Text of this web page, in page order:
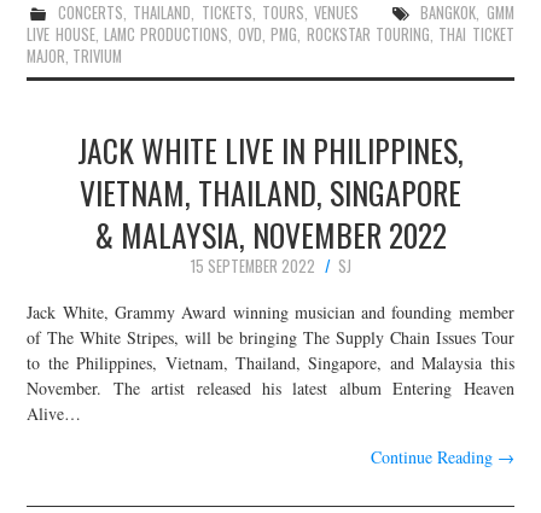
CONCERTS, THAILAND, TICKETS, TOURS,VENUES BANGKOK, GMM
LIVE HOUSE,LAMC PRODUCTIONS, OVD,PMG, ROCKSTAR TOURING, THAI TICKET
MAJOR, TRIVIUM
JACK WHITE LIVE IN PHILIPPINES,
VIETNAM, THAILAND, SINGAPORE
& MALAYSIA, NOVEMBER 2022
15 SEPTEMBER 2022
SJ
Jack White, Grammy Award winning musician and founding member
of The White Stripes, will be bringing The Supply Chain Issues Tour
to the Philippines, Vietnam, Thailand, Singapore, and Malaysia this
November. The artist released his latest album Entering Heaven
Alive…
Continue Reading →